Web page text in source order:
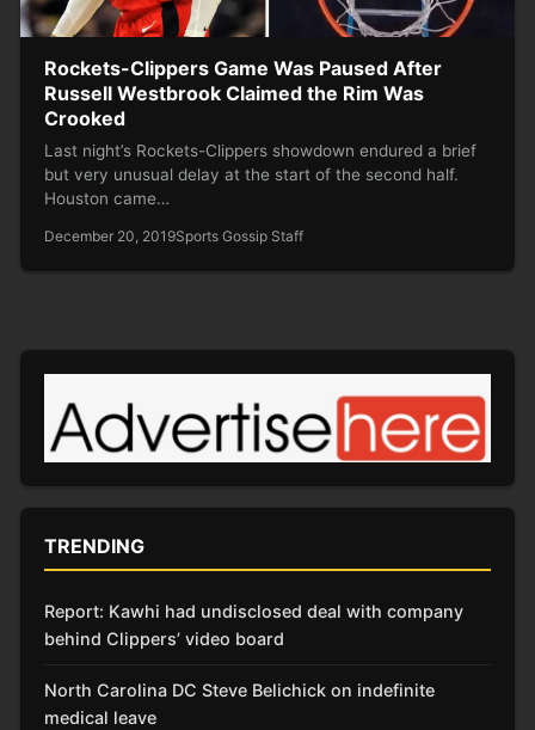
Rockets-Clippers Game Was Paused After
Russell Westbrook Claimed the Rim Was
Crooked
Last night’s Rockets-Clippers showdown endured a brief
but very unusual delay at the start of the second half.
Houston came…
December 20, 2019Sports Gossip Staff
TRENDING
Report: Kawhi had undisclosed deal with company
behind Clippers’ video board
North Carolina DC Steve Belichick on indefinite
medical leave